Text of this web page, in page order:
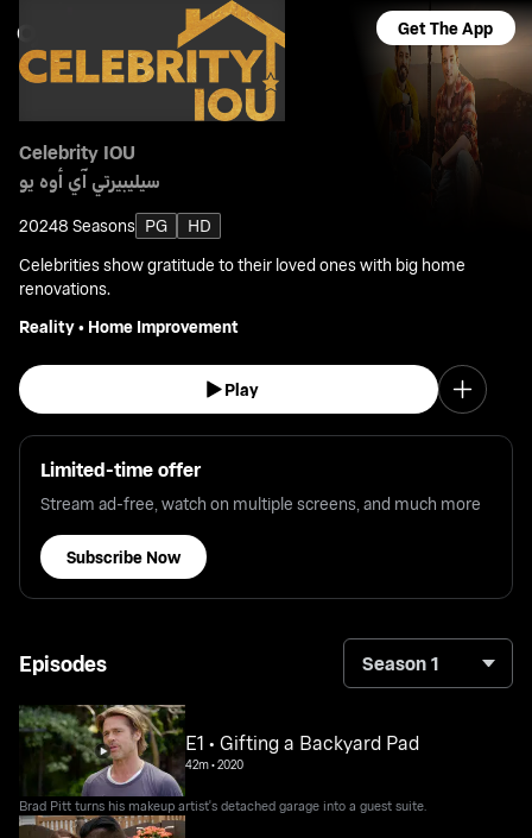
Get The App
Celebrity IOU
سيليبيرتي آي أوه يو
20248 Seasons PG
HD
Celebrities show gratitude to their loved ones with big home
renovations.
Reality• Home Improvement
Play
Limited-time offer
Stream ad-free, watch on multiple screens, and much more
Subscribe Now
Episodes Season 1
E1 • Gifting a Backyard Pad
42m•2020
Brad Pitt turns his makeup artist's detached garage into a guest suite.